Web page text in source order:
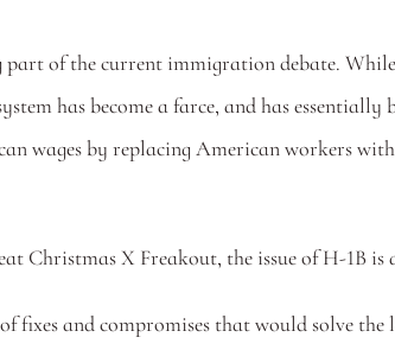
of the current immigration debate.
has become a farce, and has
wages by replacing American workers
Christmas X Freakout, the issue of H-1B
fixes and compromises that would solve